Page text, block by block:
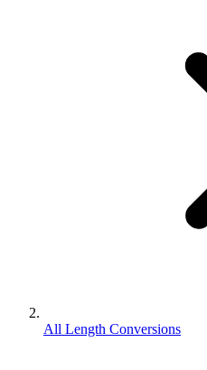
All Length Conversions